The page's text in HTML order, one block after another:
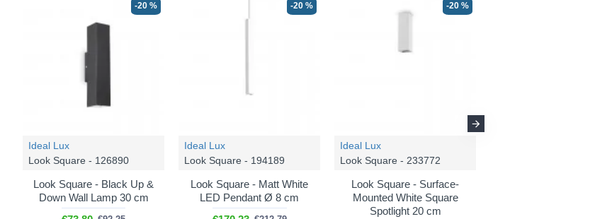
-20 %
Ideal Lux
Look Square - 126890
Look Square - Black Up &
Down Wall Lamp 30 cm
-20 %
Ideal Lux
Look Square - 194189
Look Square - Matt White
LED Pendant Ø 8 cm
-20 %
Ideal Lux
Look Square - 233772
Look Square - Surface-
Mounted White Square
Spotlight 20 cm